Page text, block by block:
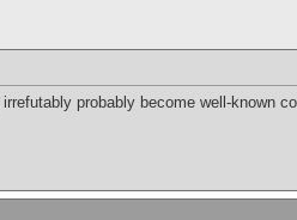
probably become well-known